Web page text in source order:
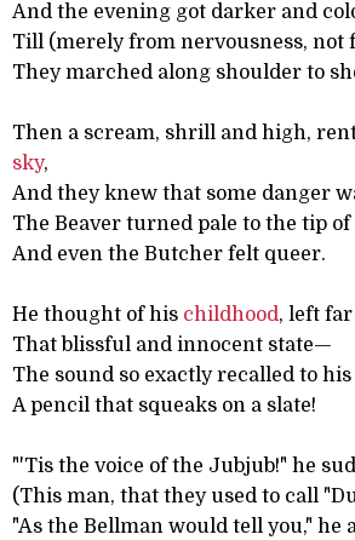
And the evening got darker and
Till (merely from nervousness, not
They marched along shoulder to
Then a scream, shrill and high,
sky,
And they knew that some danger
The Beaver turned pale to the tip of
And even the Butcher felt queer.
He thought of his childhood, left
That blissful and innocent state—
The sound so exactly recalled to
A pencil that squeaks on a slate!
"'Tis the voice of the Jubjub!" he
(This man, that they used to call
"As the Bellman would tell you," he